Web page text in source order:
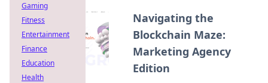
Navigating the
Blockchain Maze:
Marketing Agency
Edition
Gaming
Fitness
Entertainment
Finance
Education
Health